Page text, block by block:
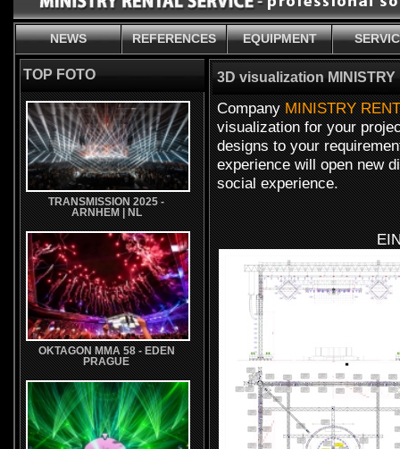
NEWS REFERENCES EQUIPMENT
TOP FOTO
TRANSMISSION 2025 -
ARNHEM | NL
OKTAGON MMA 58 - EDEN
PRAGUE
3D visualization
CompanyMINISTRY
visualization for your
designs to your
experience will open new
social experience.